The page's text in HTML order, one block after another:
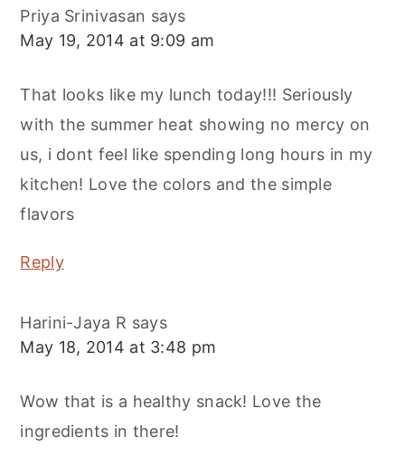
Priya Srinivasan says
May 19, 2014 at 9:09 am
That looks like my lunch today!!! Seriously
with the summer heat showing no mercy on
us, i dont feel like spending long hours in my
kitchen! Love the colors and the simple
flavors
Reply
Harini-Jaya R says
May 18, 2014 at 3:48 pm
Wow that is a healthy snack! Love the
ingredients in there!